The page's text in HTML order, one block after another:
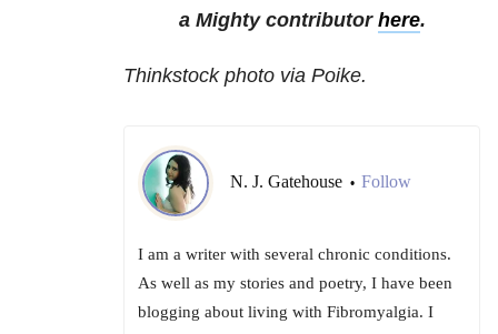
a Mighty contributor here.
Thinkstock photo via Poike.
N. J. Gatehouse • Follow
I am a writer with several chronic conditions.
As well as my stories and poetry, I have been
blogging about living with Fibromyalgia. I